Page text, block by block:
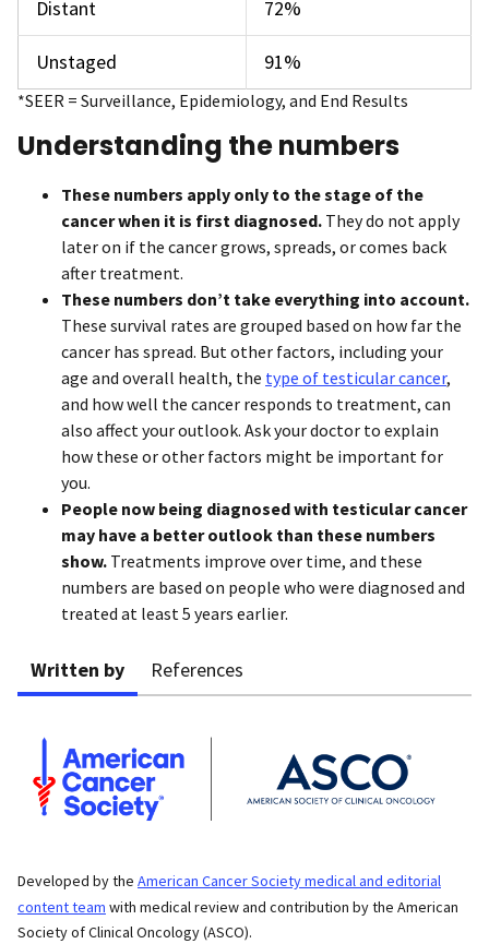
Distant 72%
Unstaged 91%
*SEER = Surveillance, Epidemiology, and End Results
Understanding the numbers
These numbers apply only to the stage of the
cancer when it is first diagnosed. They do not apply
later on if the cancer grows, spreads, or comes back
after treatment.
These numbers don’t take everything into account.
These survival rates are grouped based on how far the
cancer has spread. But other factors, including your
age and overall health, the type of testicular cancer,
and how well the cancer responds to treatment, can
also affect your outlook. Ask your doctor to explain
how these or other factors might be important for
you.
People now being diagnosed with testicular cancer
may have a better outlook than these numbers
show. Treatments improve over time, and these
numbers are based on people who were diagnosed and
treated at least 5 years earlier.
Written by References
Developed by the American Cancer Society medical and editorial
content team with medical review and contribution by the American
Society of Clinical Oncology (ASCO).